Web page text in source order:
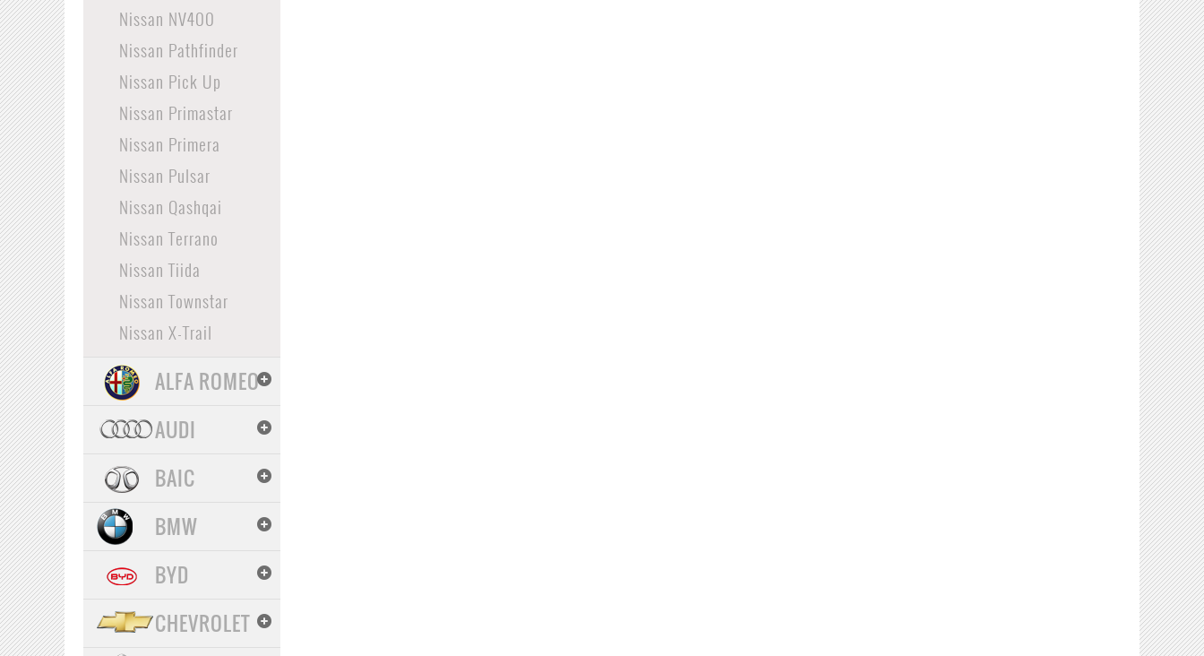
Nissan NV400
Nissan Pathfinder
Nissan Pick Up
Nissan Primastar
Nissan Primera
Nissan Pulsar
Nissan Qashqai
Nissan Terrano
Nissan Tiida
Nissan Townstar
Nissan X-Trail
ALFA ROMEO
AUDI
BAIC
BMW
BYD
CHEVROLET